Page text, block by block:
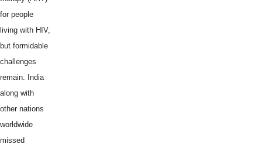
for people
living with HIV,
but formidable
challenges
remain. India
along with
other nations
worldwide
missed